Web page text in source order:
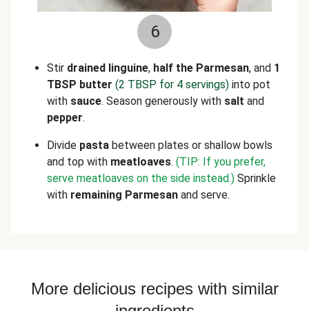
6
Stir drained linguine, half the Parmesan, and 1
TBSP butter (2 TBSP for 4 servings) into pot
with sauce. Season generously with salt and
pepper.
Divide pasta between plates or shallow bowls
and top with meatloaves. (TIP: If you prefer,
serve meatloaves on the side instead.) Sprinkle
with remaining Parmesan and serve.
More delicious recipes with similar